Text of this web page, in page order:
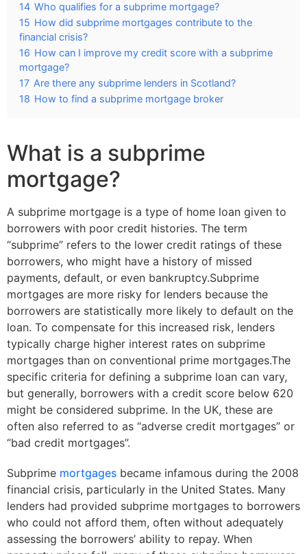
14 Who qualifies for a subprime mortgage?
15 How did subprime mortgages contribute to the
financial crisis?
16 How can I improve my credit score with a subprime
mortgage?
17 Are there any subprime lenders in Scotland?
18 How to find a subprime mortgage broker
What is a subprime
mortgage?
A subprime mortgage is a type of home loan given to
borrowers with poor credit histories. The term
“subprime” refers to the lower credit ratings of these
borrowers, who might have a history of missed
payments, default, or even bankruptcy.Subprime
mortgages are more risky for lenders because the
borrowers are statistically more likely to default on the
loan. To compensate for this increased risk, lenders
typically charge higher interest rates on subprime
mortgages than on conventional prime mortgages.The
specific criteria for defining a subprime loan can vary,
but generally, borrowers with a credit score below 620
might be considered subprime. In the UK, these are
often also referred to as “adverse credit mortgages” or
“bad credit mortgages”.
Subprime mortgages became infamous during the 2008
financial crisis, particularly in the United States. Many
lenders had provided subprime mortgages to borrowers
who could not afford them, often without adequately
assessing the borrowers’ ability to repay. When